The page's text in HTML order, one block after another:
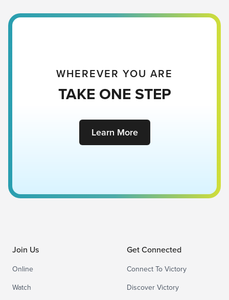
Victory Church Pastor Johnson Bowie Scripture | John 8:48-
WHEREVER YOU ARE
TAKE ONE STEP
Learn More
Join Us
Online
Watch
Get Connected
Connect To Victory
Discover Victory